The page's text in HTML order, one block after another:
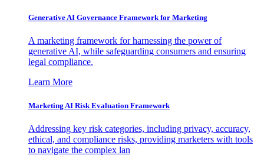
Generative AI Governance Framework for Marketing
A marketing framework for harnessing the power of
generative AI, while safeguarding consumers and ensuring
legal compliance.
Learn More
Marketing AI Risk Evaluation Framework
Addressing key risk categories, including privacy, accuracy,
ethical, and compliance risks, providing marketers with tools
to navigate the complex lan